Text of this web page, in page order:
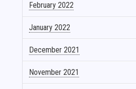
February 2022
January 2022
December 2021
November 2021